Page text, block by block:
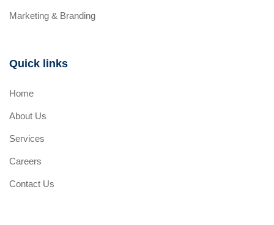
Marketing & Branding
Quick links
Home
About Us
Services
Careers
Contact Us